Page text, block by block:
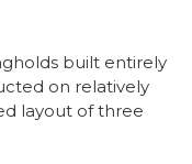
built entirely
on relatively
layout of three